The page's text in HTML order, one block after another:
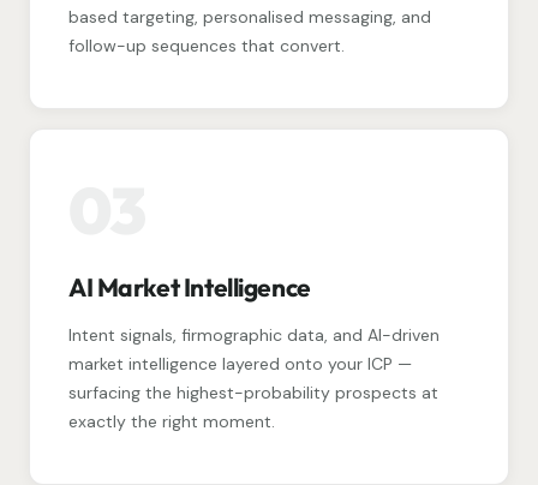
based targeting, personalised messaging, and
follow-up sequences that convert.
AI Market Intelligence
Intent signals, firmographic data, and AI-driven
market intelligence layered onto your ICP —
surfacing the highest-probability prospects at
exactly the right moment.